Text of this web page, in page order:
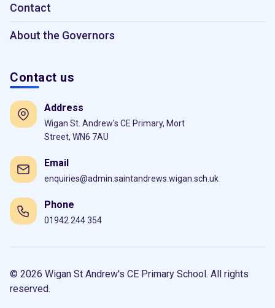
Contact
About the Governors
Contact us
Address
Wigan St. Andrew's CE Primary, Mort
Street, WN6 7AU
Email
enquiries@admin.saintandrews.wigan.sch.uk
Phone
01942 244 354
© 2026 Wigan St Andrew's CE Primary School. All rights
reserved.